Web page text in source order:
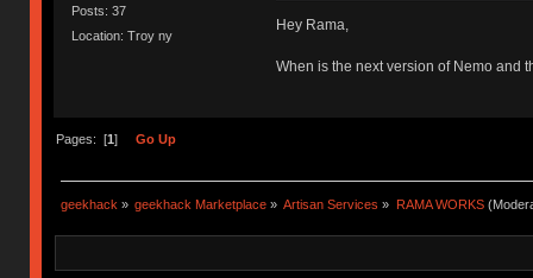
Posts: 37
Location: Troy ny
Hey Rama,
When is the next version of Nemo and
Pages: [1] Go Up
geekhack » geekhack Marketplace » Artisan Services » RAMA WORKS